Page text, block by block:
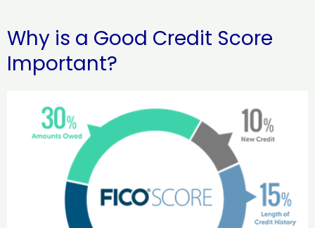
Why is a Good Credit Score
Important?